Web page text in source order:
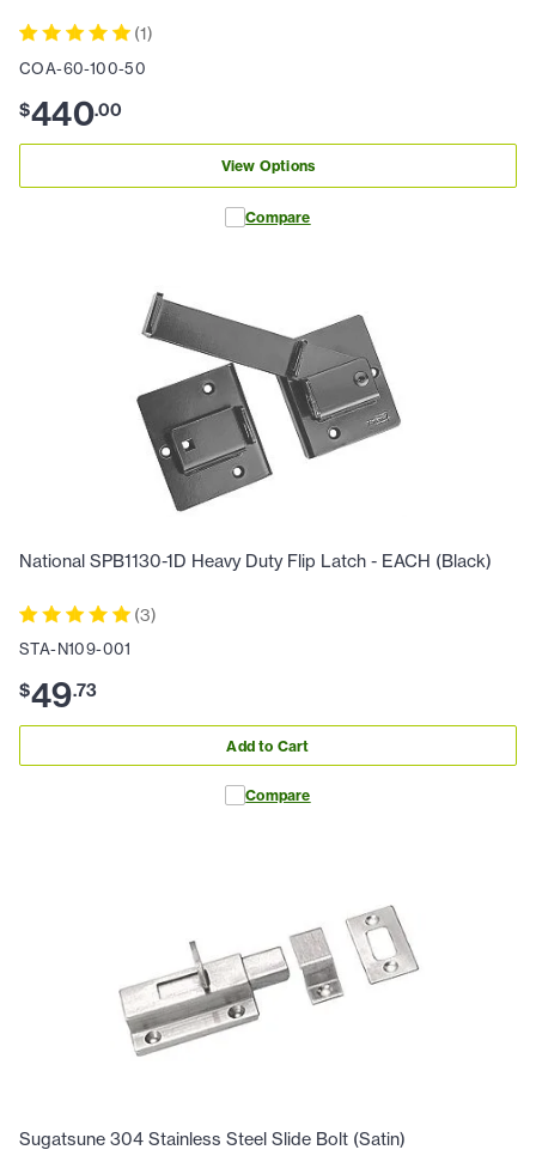
(1)
COA-60-100-50
$440.00
View Options
Compare
National SPB1130-1D Heavy Duty Flip Latch - EACH (Black)
(3)
STA-N109-001
$49.73
Add to Cart
Compare
Sugatsune 304 Stainless Steel Slide Bolt (Satin)